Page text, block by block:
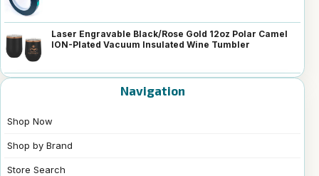
Laser Engravable Black/Rose Gold 12oz Polar Camel
ION-Plated Vacuum Insulated Wine Tumbler
Navigation
Shop Now
Shop by Brand
Store Search